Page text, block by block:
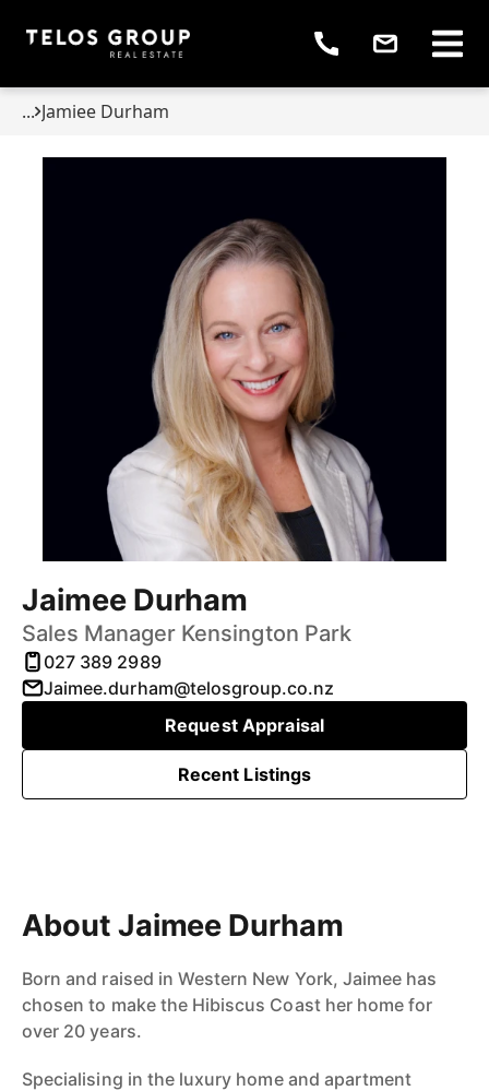
... Jamiee Durham
Jaimee Durham
Sales Manager Kensington Park
027 389 2989
Jaimee.durham@telosgroup.co.nz
Request Appraisal
Recent Listings
About Jaimee Durham
Born and raised in Western New York, Jaimee has
chosen to make the Hibiscus Coast her home for
over 20 years.
Specialising in the luxury home and apartment